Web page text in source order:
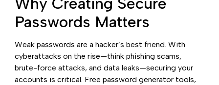
Passwords Matters
Weak passwords are a hacker’s best friend. With
cyberattacks on the rise—think phishing scams,
brute-force attacks, and data leaks—securing your
accounts is critical. Free password generator tools,